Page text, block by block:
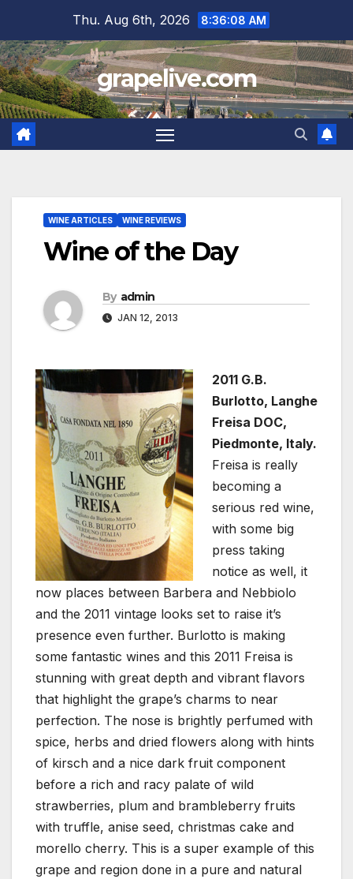
content
Thu. Aug 6th, 2026 8:36:09 AM
grapelive.com
WINE ARTICLES WINE REVIEWS
Wine of the Day
By admin
JAN 12, 2013
2011 G.B.
Burlotto, Langhe
Freisa DOC,
Piedmonte, Italy.
Freisa is really
becoming a
serious red wine,
with some big
press taking
notice as well, it
now places between Barbera and Nebbiolo
and the 2011 vintage looks set to raise it’s
presence even further. Burlotto is making
some fantastic wines and this 2011 Freisa is
stunning with great depth and vibrant flavors
that highlight the grape’s charms to near
perfection. The nose is brightly perfumed with
spice, herbs and dried flowers along with hints
of kirsch and a nice dark fruit component
before a rich and racy palate of wild
strawberries, plum and brambleberry fruits
with truffle, anise seed, christmas cake and
morello cherry. This is a super example of this
grape and region done in a pure and natural